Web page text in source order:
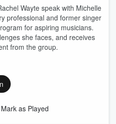
Wayte speak with Michelle
professional and former singer
for aspiring musicians.
she faces, and receives
from the group.
Mark as Played